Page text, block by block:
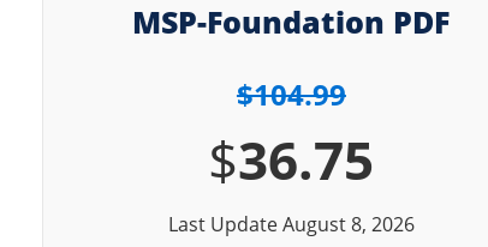
MSP-Foundation PDF
$104.99
$36.75
Last Update August 8, 2026